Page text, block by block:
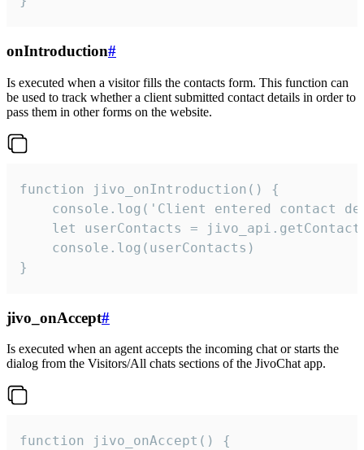
onIntroduction#
Is executed when a visitor fills the contacts form. This function can
be used to track whether a client submitted contact details in order to
pass them in other forms on the website.
function jivo_onIntroduction() {
console.log('Client entered contact
let userContacts =
    console.log(userContacts)
}
jivo_onAccept#
Is executed when an agent accepts the incoming chat or starts the
dialog from the Visitors/All chats sections of the JivoChat app.
function jivo_onAccept() {